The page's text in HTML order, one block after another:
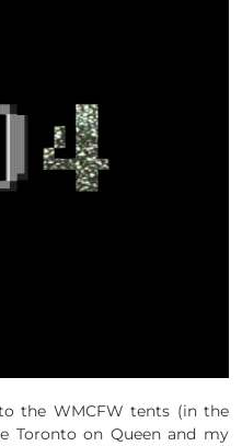
to the WMCFW tents (in the
Toronto on Queen and my